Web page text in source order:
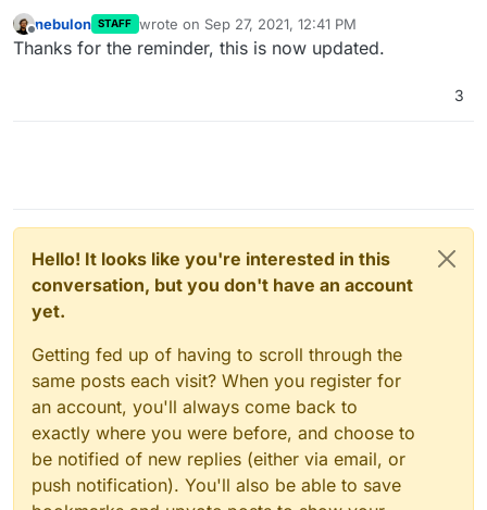
Offline
nebulon STAFF wrote on Sep 27, 2021, 12:41 PM
last edited by
Thanks for the reminder, this is now updated.
3
Hello! It looks like you're interested in this
conversation, but you don't have an account
yet.
Getting fed up of having to scroll through the
same posts each visit? When you register for
an account, you'll always come back to
exactly where you were before, and choose to
be notified of new replies (either via email, or
push notification). You'll also be able to save